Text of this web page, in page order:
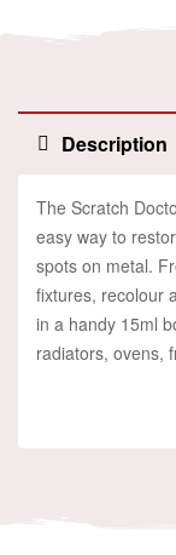
Description
The Scratch
easy way to
spots on metal.
fixtures, recolour
in a handy 15ml
radiators, ovens,